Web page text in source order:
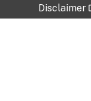
Disclaimer